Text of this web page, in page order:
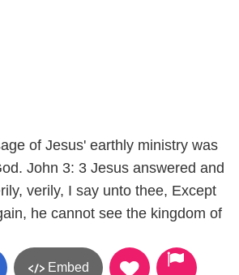
of Jesus' earthly ministry was
John 3: 3 Jesus answered and
verily, I say unto thee, Except
he cannot see the kingdom of
Embed